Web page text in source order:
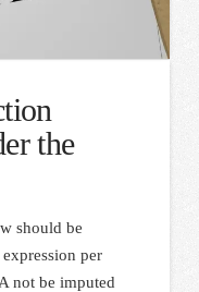
the
should be
expression per
not be imputed